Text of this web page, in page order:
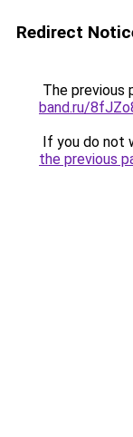
Redirect
The previous
band.ru/
If you do not
the previous